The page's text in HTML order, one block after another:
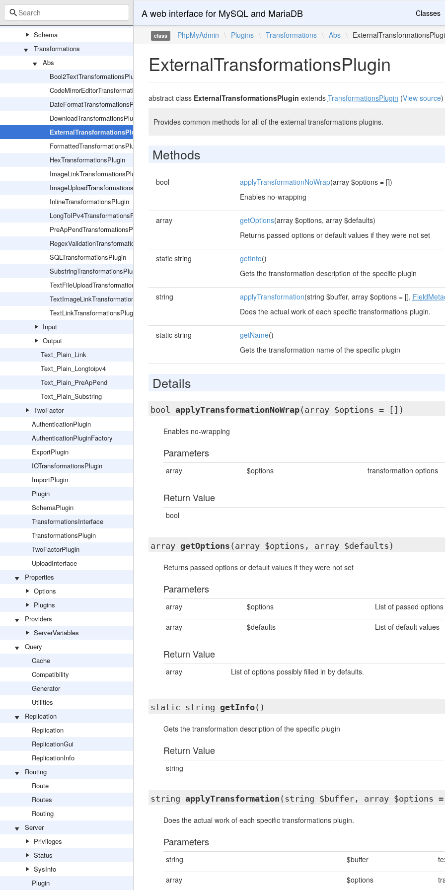
Export
Import
Schema
Transformations
Abs
Bool2TextTransformationsPlugin
CodeMirrorEditorTransformationPlugin
DateFormatTransformationsPlugin
DownloadTransformationsPlugin
ExternalTransformationsPlugin
FormattedTransformationsPlugin
HexTransformationsPlugin
ImageLinkTransformationsPlugin
ImageUploadTransformationsPlugin
InlineTransformationsPlugin
LongToIPv4TransformationsPlugin
PreApPendTransformationsPlugin
RegexValidationTransformationsPlugin
SQLTransformationsPlugin
SubstringTransformationsPlugin
TextFileUploadTransformationsPlugin
TextImageLinkTransformationsPlugin
TextLinkTransformationsPlugin
Input
Output
Text_Plain_Link
Text_Plain_Longtoipv4
Text_Plain_PreApPend
Text_Plain_Substring
TwoFactor
AuthenticationPlugin
AuthenticationPluginFactory
ExportPlugin
IOTransformationsPlugin
ImportPlugin
Plugin
SchemaPlugin
TransformationsInterface
TransformationsPlugin
TwoFactorPlugin
UploadInterface
Properties
Options
Plugins
Providers
ServerVariables
Query
Cache
Compatibility
Generator
Utilities
Replication
Replication
ReplicationGui
ReplicationInfo
Routing
Route
Routes
Routing
Server
Privileges
Status
SysInfo
Plugin
A web interface for MySQL and MariaDB Classes
class PhpMyAdmin \ Plugins \ Transformations \ Abs \
ExternalTransformationsPlugin
abstract class ExternalTransformationsPlugin extends TransformationsPlugin (View source)
Provides common methods for all of the external transformations plugins.
Methods
bool applyTransformationNoWrap(array $options = [])
Enables no-wrapping
array getOptions(array $options, array $defaults)
Returns passed options or default values if they were not set
static string getInfo()
Gets the transformation description of the specific plugin
string applyTransformation(string $buffer, array $options = [],
Does the actual work of each specific transformations plugin.
static string getName()
Gets the transformation name of the specific plugin
Details
bool applyTransformationNoWrap(array $options = [])
Enables no-wrapping
Parameters
array $options transformation options
Return Value
bool
array getOptions (array $options, array $defaults)
Returns passed options or default values if they were not set
Parameters
array $options List of passed options
array $defaults List of default values
Return Value
array List of options possibly filled in by defaults.
static string getInfo()
Gets the transformation description of the specific plugin
Return Value
string
string applyTransformation (string $buffer, array $options
Does the actual work of each specific transformations plugin.
Parameters
string $buffer
array $options